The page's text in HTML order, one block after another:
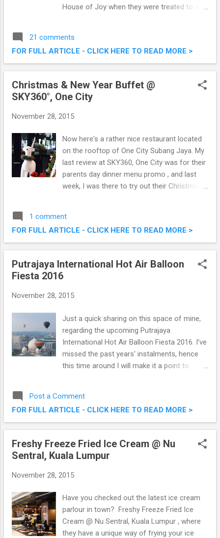
House of Joy when they were treated to a
TLC Festival Watsons: A Fun Afternoon For
House Of Joy Children with The Fabulous
Baker Brothers
21 comments
FOR FULL ARTICLE - CLICK HERE TO READ MORE >
Christmas & New Year Buffet @
SKY360°, One City
November 28, 2015
Now here's a rather nice restaurant located
on the rooftop of One City Subang Jaya. My
last review at SKY360, One City was for their
parents day dinner menu promo , and last
week, I was there to try out their Christmas
festive season. Christmas & New Year
Buffet @ SKY360°, One City
1 comment
FOR FULL ARTICLE - CLICK HERE TO READ MORE >
Putrajaya International Hot Air Balloon
Fiesta 2016
November 28, 2015
Just a quick sharing on this space of mine,
regarding the upcoming Putrajaya
International Hot Air Balloon Fiesta 2016. I've
missed the past years' instalments, hence
this time around I will make it a point to
year, the Putrajaya International Hot Air
Balloon Fiesta is elevating to greater heights
from March 11th to 13th, 2016. Putrajaya
Post a Comment
FOR FULL ARTICLE - CLICK HERE TO READ MORE >
Freshy Freeze Fried Ice Cream @ Nu
Sentral, Kuala Lumpur
November 28, 2015
Have you checked out the latest ice cream
parlour in town? Freshy Freeze Fried Ice
Cream @ Nu Sentral, Kuala Lumpur , where
they have a unique way of frying your ice